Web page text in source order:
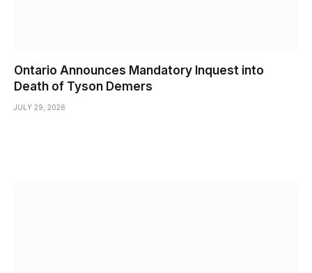
Ontario Announces Mandatory Inquest into
Death of Tyson Demers
JULY 29, 2026